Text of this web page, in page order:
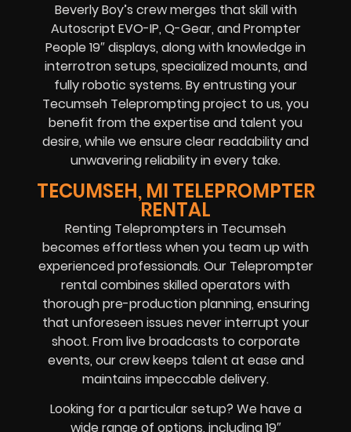
Beverly Boy’s crew merges that skill with
Autoscript EVO-IP, Q-Gear, and Prompter
People 19″ displays, along with knowledge in
interrotron setups, specialized mounts, and
fully robotic systems. By entrusting your
Tecumseh Teleprompting project to us, you
benefit from the expertise and talent you
desire, while we ensure clear readability and
unwavering reliability in every take.
TECUMSEH, MI TELEPROMPTER
RENTAL
Renting Teleprompters in Tecumseh
becomes effortless when you team up with
experienced professionals. Our Teleprompter
rental combines skilled operators with
thorough pre-production planning, ensuring
that unforeseen issues never interrupt your
shoot. From live broadcasts to corporate
events, our crew keeps talent at ease and
maintains impeccable delivery.
Looking for a particular setup? We have a
wide range of options, including 19″